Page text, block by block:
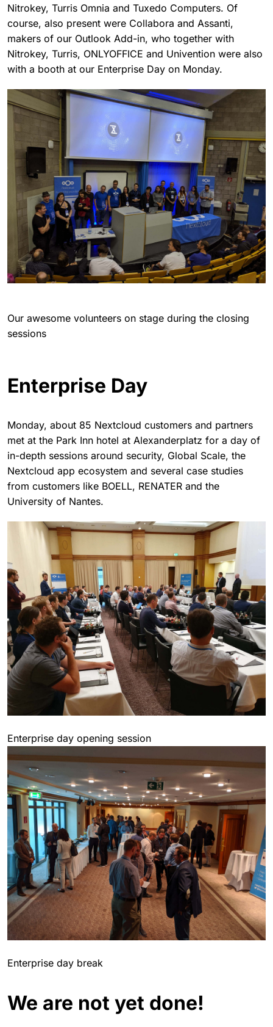
Nitrokey, Turris Omnia and Tuxedo Computers. Of
course, also present were Collabora and Assanti,
makers of our Outlook Add-in, who together with
Nitrokey, Turris, ONLYOFFICE and Univention were also
with a booth at our Enterprise Day on Monday.
Our awesome volunteers on stage during the closing
sessions
Enterprise Day
Monday, about 85 Nextcloud customers and partners
met at the Park Inn hotel at Alexanderplatz for a day of
in-depth sessions around security, Global Scale, the
Nextcloud app ecosystem and several case studies
from customers like BOELL, RENATER and the
University of Nantes.
Enterprise day opening session
Enterprise day break
We are not yet done!